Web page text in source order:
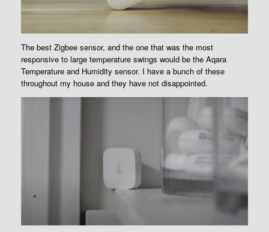
The best Zigbee sensor, and the one that was the most
responsive to large temperature swings would be the Aqara
Temperature and Humidity sensor. I have a bunch of these
throughout my house and they have not disappointed.